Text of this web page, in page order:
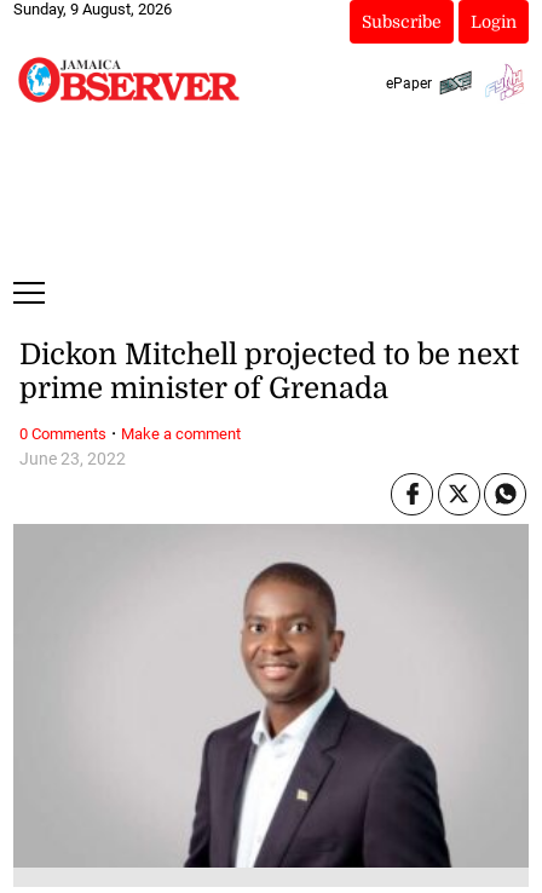
Sunday, 9 August, 2026
Subscribe Login
ePaper
June 23, 2022
Dickon Mitchell projected to be next
prime minister of Grenada
0 Comments · Make a comment